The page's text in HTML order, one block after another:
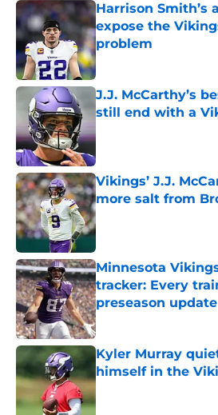
Harrison Smith’s
expose the
problem
Published by on Invalid
J.J. McCarthy’s
still end with a
Published by on Invalid
Vikings’ J.J.
more salt from
Published by on Invalid
Minnesota
tracker: Every
preseason update
Published by on Invalid
Kyler Murray
himself in the